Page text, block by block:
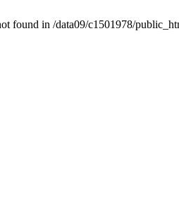
found in /data09/c1501978/